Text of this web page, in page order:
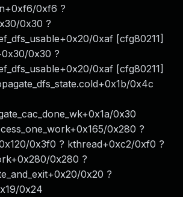
0xf6 ?
0x30 ?
0xaf [cfg80211]
0x30 ?
0xaf [cfg80211]
0x4c
0x30
0x280 ?
0x3f0 ? kthread+0xc2/0xf0 ?
0x280 ?
0x20 ?
0x24